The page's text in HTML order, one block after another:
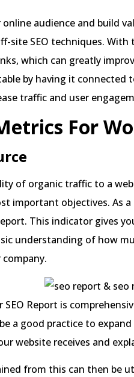
online audience and build
site SEO techniques.
which can greatly
by having it connected
traffic and user
For
of organic traffic to a
important objectives. As
This indicator gives
understanding of how
Report is
a good practice to
website receives and
from this can then be